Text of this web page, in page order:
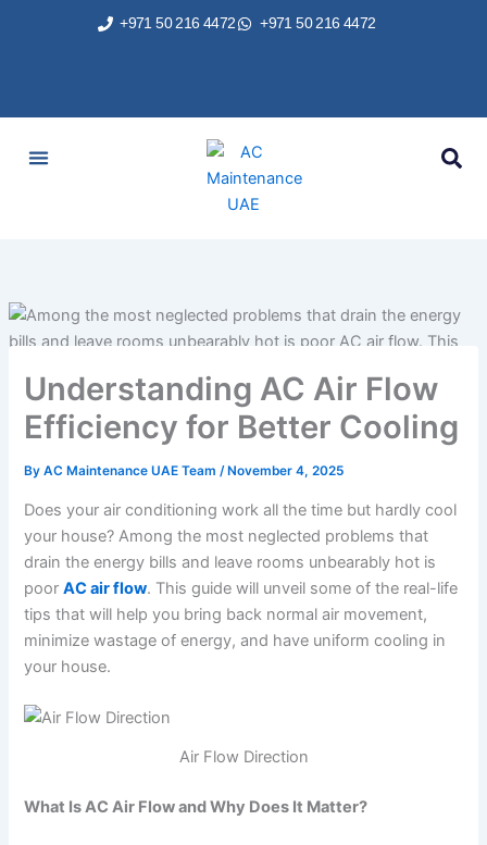
+971 50 216 4472 +971 50 216 4472
Understanding AC Air Flow
Efficiency for Better Cooling
ByAC Maintenance UAE Team/ November 4, 2025
Does your air conditioning work all the time but hardly cool
your house? Among the most neglected problems that
drain the energy bills and leave rooms unbearably hot is
poorAC air flow. This guide will unveil some of the real-life
tips that will help you bring back normal air movement,
minimize wastage of energy, and have uniform cooling in
your house.
Air Flow Direction
What Is AC Air Flow and Why Does It Matter?